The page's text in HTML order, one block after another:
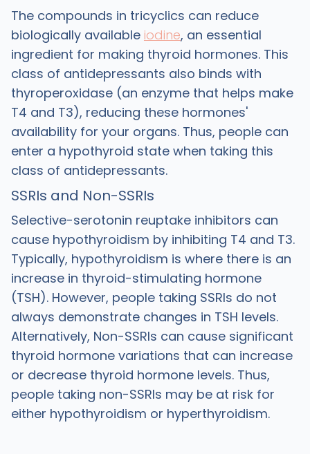
The compounds in tricyclics can reduce
biologically available iodine, an essential
ingredient for making thyroid hormones. This
class of antidepressants also binds with
thyroperoxidase (an enzyme that helps make
T4 and T3), reducing these hormones'
availability for your organs. Thus, people can
enter a hypothyroid state when taking this
class of antidepressants.
SSRIs and Non-SSRIs
Selective-serotonin reuptake inhibitors can
cause hypothyroidism by inhibiting T4 and T3.
Typically, hypothyroidism is where there is an
increase in thyroid-stimulating hormone
(TSH). However, people taking SSRIs do not
always demonstrate changes in TSH levels.
Alternatively, Non-SSRIs can cause significant
thyroid hormone variations that can increase
or decrease thyroid hormone levels. Thus,
people taking non-SSRIs may be at risk for
either hypothyroidism or hyperthyroidism.